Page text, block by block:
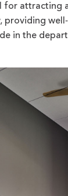
for attracting
providing
in the